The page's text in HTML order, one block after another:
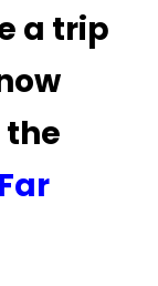
a trip